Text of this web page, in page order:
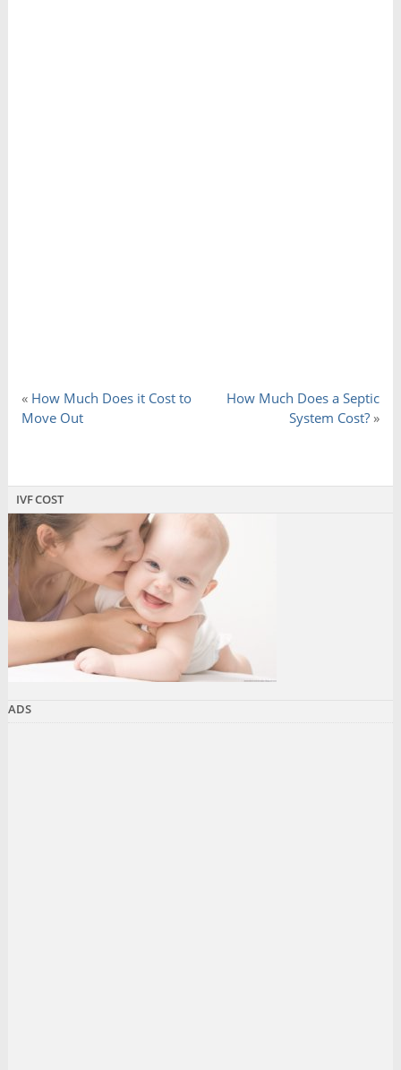
« How Much Does it Cost to
Move Out
How Much Does a Septic
System Cost? »
IVF COST
ADS